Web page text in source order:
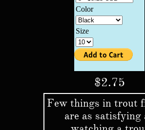
$2.75
Few things in trout
are as satisfying